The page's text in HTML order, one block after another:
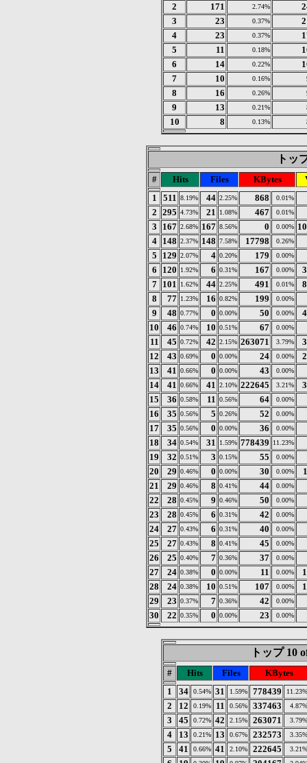
2
171 2.74%
3
23 0.37%
4
23 0.37%
5
11 0.18%
6
14 0.22%
7
10 0.16%
8
16 0.26%
9
13 0.21%
10
8 0.13%
トッ
# Hits Files KBytes
1
511 8.19% 44 2.25% 868 0.01%
2 295 4.73% 21 1.08% 467 0.01%
3 167 2.68% 167 8.56% 0 0.00%
4
148 2.37% 148 7.58% 17798 0.26%
5 129 2.07% 4 0.20% 179 0.00%
6 120 1.92% 6 0.31% 167 0.00%
7
101 1.62% 44 2.25% 491 0.01%
8
77 1.23% 16 0.82% 199 0.00%
9 48 0.77% 0 0.00% 50 0.00%
10
46 0.74% 10 0.51% 67 0.00%
11 45 0.72% 42 2.15% 263071 3.79%
12
43 0.69% 0 0.00% 24 0.00%
13
41 0.66% 0 0.00% 43 0.00%
14 41 0.66% 41 2.10% 222645 3.21%
15
36 0.58% 11 0.56% 64 0.00%
16 35 0.56% 5 0.26% 52 0.00%
17 35 0.56% 0 0.00% 36 0.00%
18 34 0.54% 31 1.59% 778439 11.23%
19 32 0.51% 3 0.15% 55 0.00%
20 29 0.46% 0 0.00% 30 0.00%
21
29 0.46% 8 0.41% 44 0.00%
22 28 0.45% 9 0.46% 50 0.00%
23 28 0.45% 6 0.31% 42 0.00%
24 27 0.43% 6 0.31% 40 0.00%
25 27 0.43% 8 0.41% 45 0.00%
26 25 0.40% 7 0.36% 37 0.00%
27 24 0.38% 0 0.00% 11 0.00%
28
24 0.38% 10 0.51% 107 0.00%
29
23 0.37% 7 0.36% 42 0.00%
30 22 0.35% 0 0.00% 23 0.00%
トップ 10
# Hits Files
KBytes
1
34 0.54% 31 1.59% 778439 11.23%
2 12 0.19% 11 0.56% 337463 4.87%
3 45 0.72% 42 2.15% 263071 3.79%
4 13 0.21% 13 0.67% 232573 3.35%
5 41 0.66% 41 2.10% 222645 3.21%